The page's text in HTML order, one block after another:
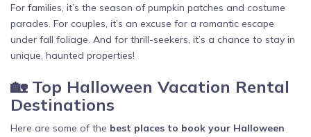
For families, it’s the season of pumpkin patches and costume
parades. For couples, it’s an excuse for a romantic escape
under fall foliage. And for thrill-seekers, it’s a chance to stay in
unique, haunted properties!
🏡 Top Halloween Vacation Rental
Destinations
Here are some of the best places to book your Halloween